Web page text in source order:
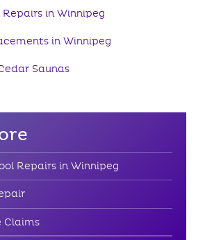
in Winnipeg
in Winnipeg
Saunas
Repairs in Winnipeg
Claims